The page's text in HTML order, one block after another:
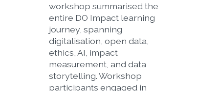
workshop summarised the
entire DO Impact learning
journey, spanning
digitalisation, open data,
ethics, AI, impact
measurement, and data
storytelling. Workshop
participants engaged in